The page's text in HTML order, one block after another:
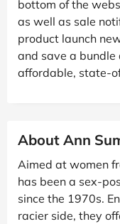
bottom of the
as well as sale
product launch
and save a bundle
affordable, state-
About Ann
Aimed at women
has been a sex-
since the 1970s.
racier side, they